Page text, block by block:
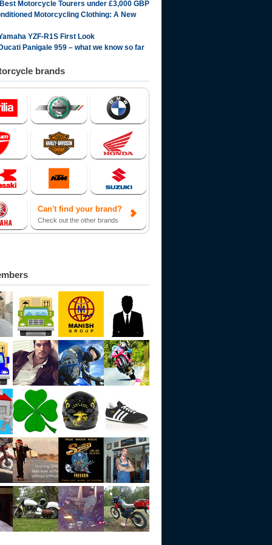
Motorcycle Tourers under £3,000 GBP
Motorcycling Clothing: A New
YZF-R1S First Look
Panigale 959 – what we know so far
brands
Can't find your brand?
Check out the other brands